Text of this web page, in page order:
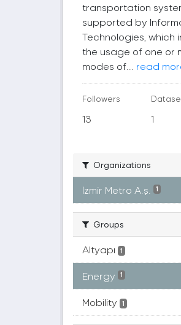
transportation
supported by
Technologies, which
the usage of one or
modes of... read
Followers
13 1
Organizations
İzmir Metro A.ş. 1
Groups
Altyapı 1
Energy 1
Mobility 1